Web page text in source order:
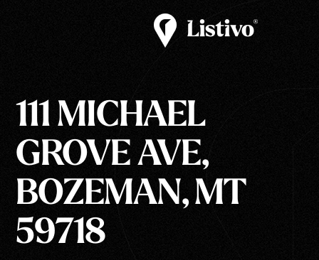
111 MICHAEL
GROVE AVE,
BOZEMAN, MT
59718